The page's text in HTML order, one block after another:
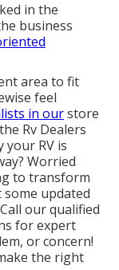
in the
business
area to fit
feel
in ourstore
Rv Dealers
your RV is
Worried
to transform
updated
our qualified
for expert
or concern!
the right